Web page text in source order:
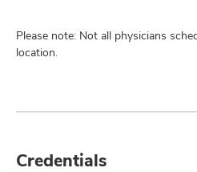
Please note: Not all physicians
location.
Credentials